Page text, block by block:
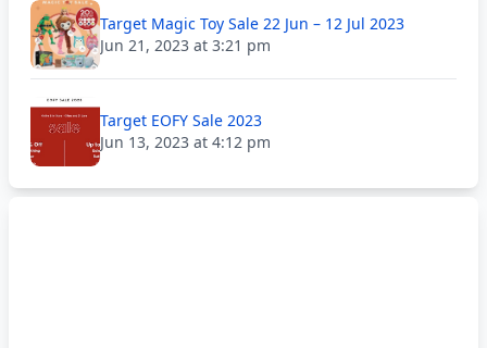
Target Magic Toy Sale 22 Jun – 12 Jul 2023
Jun 21, 2023 at 3:21 pm
Target EOFY Sale 2023
Jun 13, 2023 at 4:12 pm